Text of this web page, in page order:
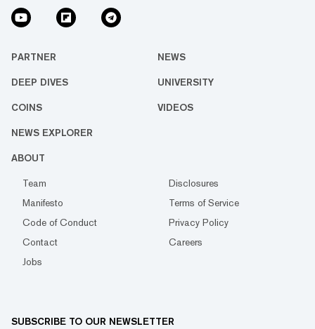
PARTNER NEWS
DEEP DIVES UNIVERSITY
COINS VIDEOS
NEWS EXPLORER
ABOUT
Team
Disclosures
Manifesto
Terms of Service
Code of Conduct
Privacy Policy
Contact
Careers
Jobs
SUBSCRIBE TO OUR NEWSLETTER